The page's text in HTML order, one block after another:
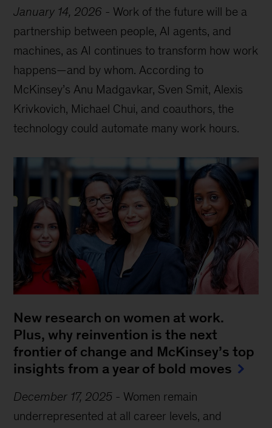
January 14, 2026 - Work of the future will be a
partnership between people, AI agents, and
machines, as AI continues to transform how work
happens—and by whom. According to
McKinsey’s Anu Madgavkar, Sven Smit, Alexis
Krivkovich, Michael Chui, and coauthors, the
technology could automate many work hours.
New research on women at work.
Plus, why reinvention is the next
frontier of change and McKinsey’s top
insights from a year of bold moves
December 17, 2025 - Women remain
underrepresented at all career levels, and